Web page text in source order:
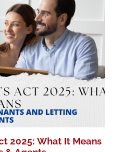
2025: What It Means